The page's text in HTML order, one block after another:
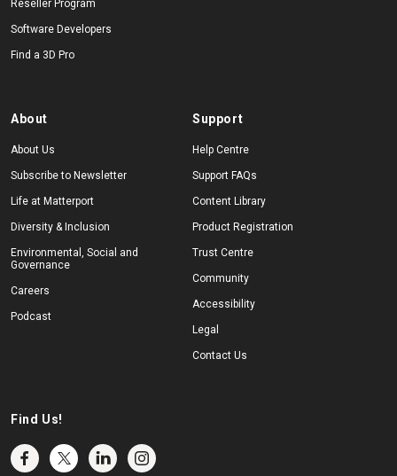
Reseller Program
Software Developers
Find a 3D Pro
About
About Us
Subscribe to Newsletter
Life at Matterport
Diversity & Inclusion
Environmental, Social and
Governance
Careers
Podcast
Support
Help Centre
Support FAQs
Content Library
Product Registration
Trust Centre
Community
Accessibility
Legal
Contact Us
Find Us!